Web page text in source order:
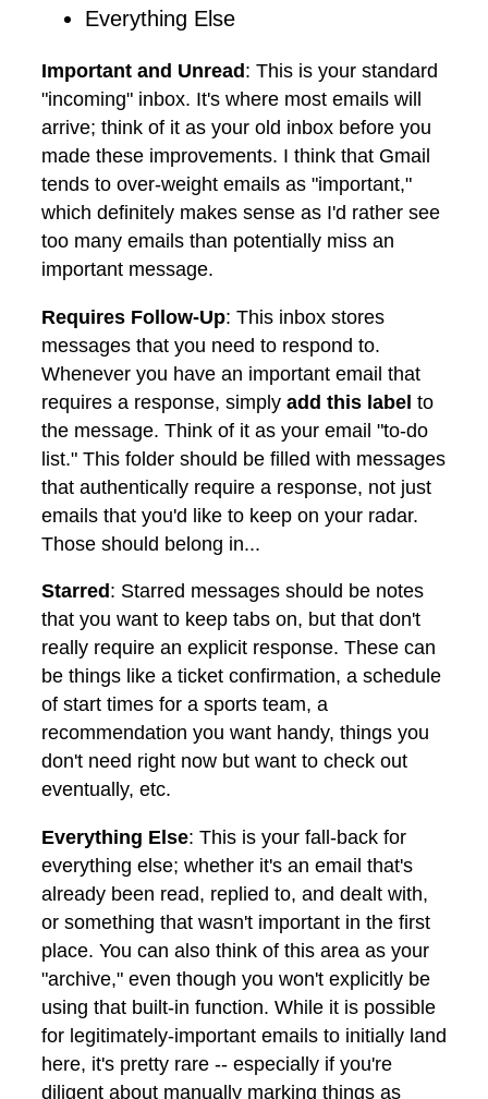
Everything Else
Important and Unread : This is your standard
"incoming" inbox. It's where most emails will
arrive; think of it as your old inbox before you
made these improvements. I think that Gmail
tends to over-weight emails as "important,"
which definitely makes sense as I'd rather see
too many emails than potentially miss an
important message.
Requires Follow-Up: This inbox stores
messages that you need to respond to.
Whenever you have an important email that
requires a response, simply add this label to
the message. Think of it as your email "to-do
list." This folder should be filled with messages
that authentically require a response, not just
emails that you'd like to keep on your radar.
Those should belong in...
Starred : Starred messages should be notes
that you want to keep tabs on, but that don't
really require an explicit response. These can
be things like a ticket confirmation, a schedule
of start times for a sports team, a
recommendation you want handy, things you
don't need right now but want to check out
eventually, etc.
Everything Else: This is your fall-back for
everything else; whether it's an email that's
already been read, replied to, and dealt with,
or something that wasn't important in the first
place. You can also think of this area as your
"archive," even though you won't explicitly be
using that built-in function. While it is possible
for legitimately-important emails to initially land
here, it's pretty rare -- especially if you're
diligent about manually marking things as